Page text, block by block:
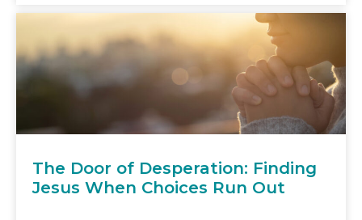
The Door of Desperation: Finding
Jesus When Choices Run Out